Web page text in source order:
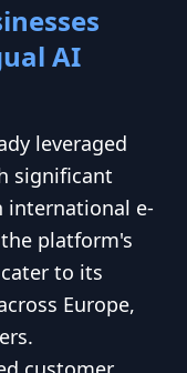
AI
leveraged
significant
international e-
platform's
to its
Europe,